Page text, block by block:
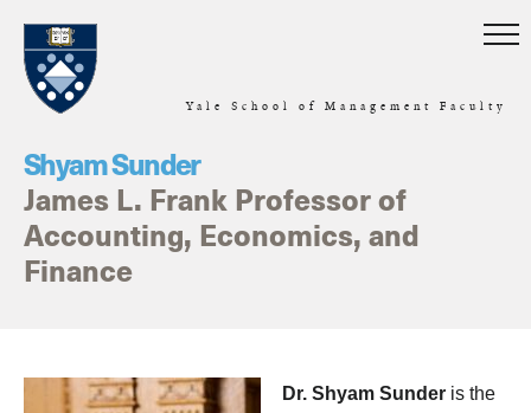
Yale School of Management Faculty
Shyam Sunder
James L. Frank Professor of
Accounting, Economics, and
Finance
Home Dr. Shyam Sunder is the